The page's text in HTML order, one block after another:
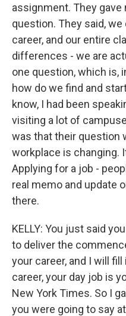
assignment. They gave
question. They said,
career, and our entire
differences - we are
one question, which is,
how do we find and
know, I had been
visiting a lot of
was that their question
workplace is changing.
Applying for a job -
real memo and update
there.
KELLY: You just said
to deliver the
your career, and I will
career, your day job is
New York Times. So I
you were going to say